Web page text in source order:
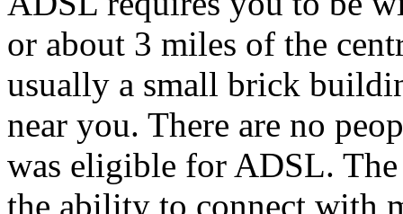
or about 3 miles of the
usually a small brick
near you. There are no
was eligible for ADSL.
the ability to connect with